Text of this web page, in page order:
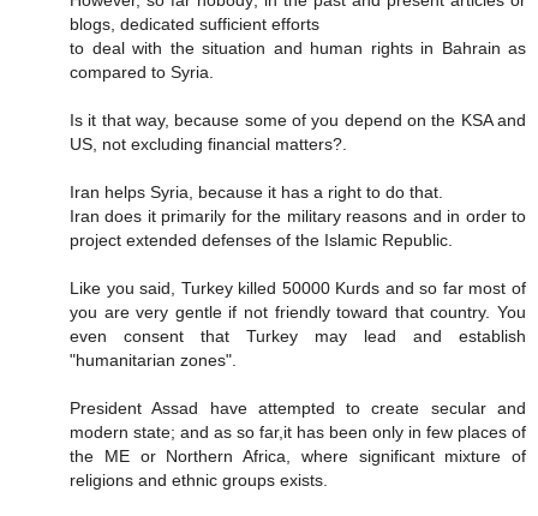
blogs, dedicated sufficient efforts
to deal with the situation and human rights in Bahrain as
compared to Syria.
Is it that way, because some of you depend on the KSA and
US, not excluding financial matters?.
Iran helps Syria, because it has a right to do that.
Iran does it primarily for the military reasons and in order to
project extended defenses of the Islamic Republic.
Like you said, Turkey killed 50000 Kurds and so far most of
you are very gentle if not friendly toward that country. You
even consent that Turkey may lead and establish
"humanitarian zones".
President Assad have attempted to create secular and
modern state; and as so far,it has been only in few places of
the ME or Northern Africa, where significant mixture of
religions and ethnic groups exists.